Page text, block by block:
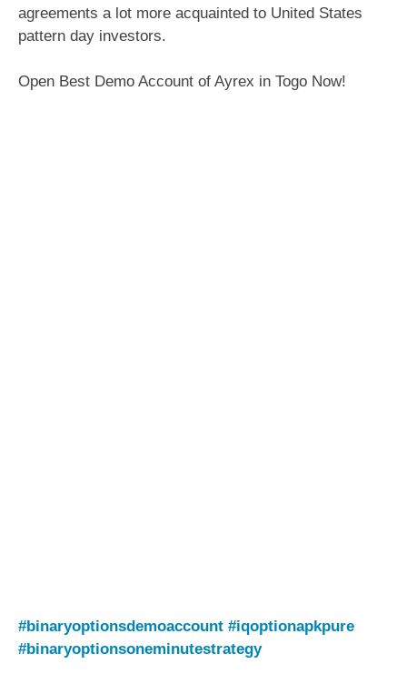
agreements a lot more acquainted to United States
pattern day investors.
Open Best Demo Account of Ayrex in Togo Now!
#binaryoptionsdemoaccount #iqoptionapkpure
#binaryoptionsoneminutestrategy